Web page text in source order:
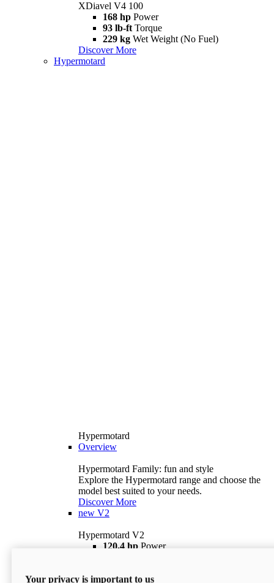
XDiavel V4 100
168 hp Power
93 lb-ft Torque
229 kg Wet Weight (No Fuel)
Discover More
Hypermotard
Hypermotard
Overview
Hypermotard Family: fun and style
Explore the Hypermotard range and choose the
model best suited to your needs.
Discover More
new V2
Hypermotard V2
120,4 hp Power
$18,895 i
Your privacy is important to us